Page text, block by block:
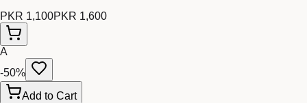
PKR 1,100PKR 1,600
A
-50%
Add to Cart